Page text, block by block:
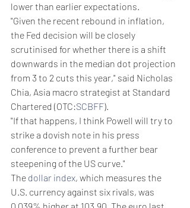
lower than earlier expectations.
"Given the recent rebound in inflation,
the Fed decision will be closely
scrutinised for whether there is a shift
downwards in the median dot projection
from 3 to 2 cuts this year," said Nicholas
Chia, Asia macro strategist at Standard
Chartered (OTC:SCBFF).
"If that happens, I think Powell will try to
strike a dovish note in his press
conference to prevent a further bear
steepening of the US curve."
The dollar index, which measures the
U.S. currency against six rivals, was